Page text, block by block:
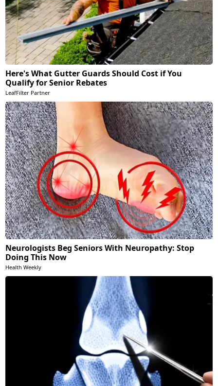
Here's What Gutter Guards Should Cost if You
Qualify for Senior Rebates
LeafFilter Partner
Neurologists Beg Seniors With Neuropathy: Stop
Doing This Now
Health Weekly